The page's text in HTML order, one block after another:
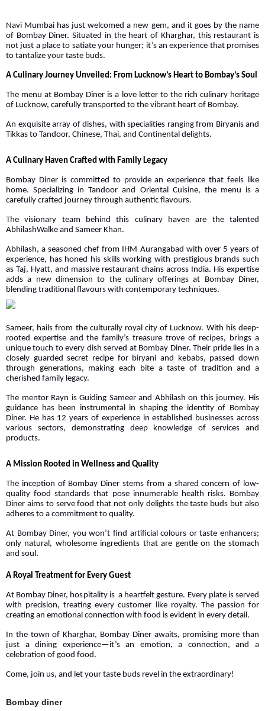
Navi Mumbai has just welcomed a new gem, and it goes by the name
of Bombay Diner. Situated in the heart of Kharghar, this restaurant is
not just a place to satiate your hunger; it’s an experience that promises
to tantalize your taste buds.
A Culinary Journey Unveiled: From Lucknow’s Heart to Bombay’s Soul
The menu at Bombay Diner is a love letter to the rich culinary heritage
of Lucknow, carefully transported to the vibrant heart of Bombay.
An exquisite array of dishes, with specialities ranging from Biryanis and
Tikkas to Tandoor, Chinese, Thai, and Continental delights.
A Culinary Haven Crafted with Family Legacy
Bombay Diner is committed to provide an experience that feels like
home. Specializing in Tandoor and Oriental Cuisine, the menu is a
carefully crafted journey through authentic flavours.
The visionary team behind this culinary haven are the talented
AbhilashWalke and Sameer Khan.
Abhilash, a seasoned chef from IHM Aurangabad with over 5 years of
experience, has honed his skills working with prestigious brands such
as Taj, Hyatt, and massive restaurant chains across India. His expertise
adds a new dimension to the culinary offerings at Bombay Diner,
blending traditional flavours with contemporary techniques.
Sameer, hails from the culturally royal city of Lucknow. With his deep-
rooted expertise and the family’s treasure trove of recipes, brings a
unique touch to every dish served at Bombay Diner. Their pride lies in a
closely guarded secret recipe for biryani and kebabs, passed down
through generations, making each bite a taste of tradition and a
cherished family legacy.
The mentor Rayn is Guiding Sameer and Abhilash on this journey. His
guidance has been instrumental in shaping the identity of Bombay
Diner. He has 12 years of experience in established businesses across
various sectors, demonstrating deep knowledge of services and
products.
A Mission Rooted in Wellness and Quality
The inception of Bombay Diner stems from a shared concern of low-
quality food standards that pose innumerable health risks. Bombay
Diner aims to serve food that not only delights the taste buds but also
adheres to a commitment to quality.
At Bombay Diner, you won’t find artificial colours or taste enhancers;
only natural, wholesome ingredients that are gentle on the stomach
and soul.
A Royal Treatment for Every Guest
At Bombay Diner, hospitality is a heartfelt gesture. Every plate is served
with precision, treating every customer like royalty. The passion for
creating an emotional connection with food is evident in every detail.
In the town of Kharghar, Bombay Diner awaits, promising more than
just a dining experience—it’s an emotion, a connection, and a
celebration of good food.
Come, join us, and let your taste buds revel in the extraordinary!
Bombay diner